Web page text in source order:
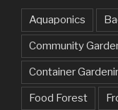
Aquaponics
Community
Container
Food Forest